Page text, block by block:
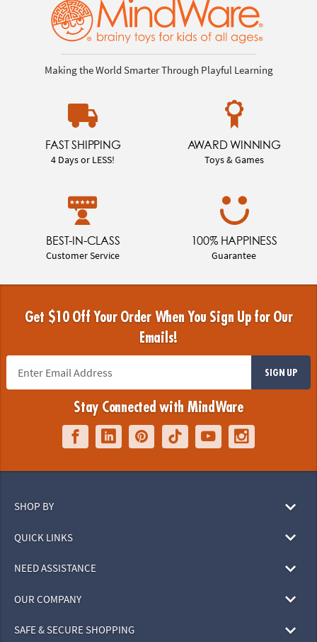
Making the World Smarter Through Playful Learning
FAST SHIPPING
4 Days or LESS!
AWARD WINNING
Toys & Games
BEST-IN-CLASS
Customer Service
100% HAPPINESS
Guarantee
Get $10 Off Your Order When You Sign Up for Our
Emails!
SIGN UP
Stay Connected with MindWare
SHOP BY
QUICK LINKS
NEED ASSISTANCE
OUR COMPANY
SAFE & SECURE SHOPPING